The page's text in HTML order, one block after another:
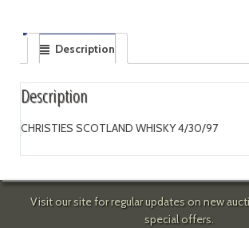
Description
Description
CHRISTIES SCOTLAND WHISKY 4/30/97
Visit our site for regular updates on new
special offers.